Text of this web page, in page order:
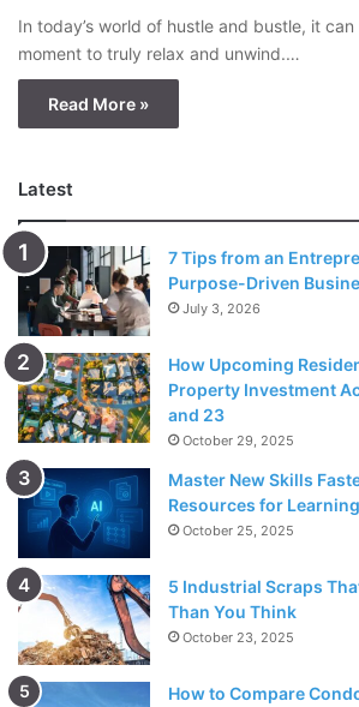
In today’s world of hustle and bustle, it
moment to truly relax and unwind.…
Read More »
Latest
7 Tips from an
Purpose-Driven
July 3, 2026
How Upcoming
Property Investment
and 23
October 29, 2025
Master New Skills
Resources for
October 25, 2025
5 Industrial Scraps
Than You Think
October 23, 2025
How to Compare